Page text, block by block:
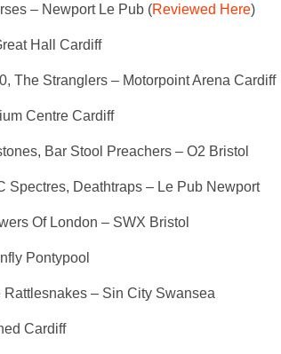
– Newport Le Pub (Reviewed Here)
Hall Cardiff
The Stranglers – Motorpoint Arena Cardiff
Centre Cardiff
Bar Stool Preachers – O2 Bristol
Spectres, Deathtraps – Le Pub Newport
Of London – SWX Bristol
Pontypool
Rattlesnakes – Sin City Swansea
Cardiff